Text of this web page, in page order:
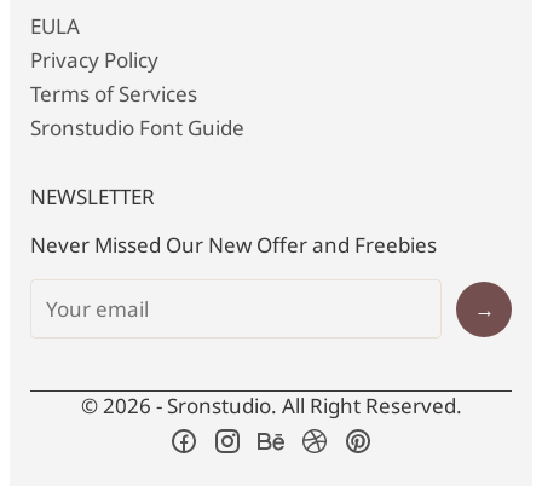
EULA
Privacy Policy
Terms of Services
Sronstudio Font Guide
NEWSLETTER
Never Missed Our New Offer and Freebies
→
© 2026 - Sronstudio. All Right Reserved.